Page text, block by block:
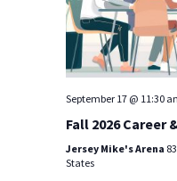
September 17 @ 11:30
Fall 2026 Career
Jersey Mike's Arena
States